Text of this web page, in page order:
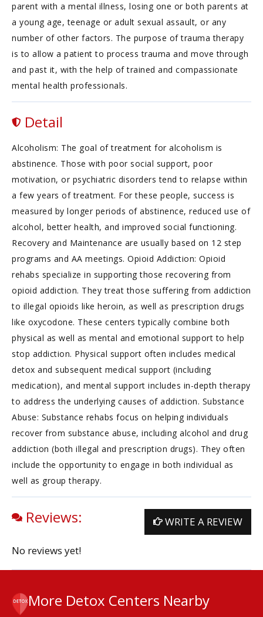
parent with a mental illness, losing one or both parents at
a young age, teenage or adult sexual assault, or any
number of other factors. The purpose of trauma therapy
is to allow a patient to process trauma and move through
and past it, with the help of trained and compassionate
mental health professionals.
Detail
Alcoholism: The goal of treatment for alcoholism is
abstinence. Those with poor social support, poor
motivation, or psychiatric disorders tend to relapse within
a few years of treatment. For these people, success is
measured by longer periods of abstinence, reduced use of
alcohol, better health, and improved social functioning.
Recovery and Maintenance are usually based on 12 step
programs and AA meetings. Opioid Addiction: Opioid
rehabs specialize in supporting those recovering from
opioid addiction. They treat those suffering from addiction
to illegal opioids like heroin, as well as prescription drugs
like oxycodone. These centers typically combine both
physical as well as mental and emotional support to help
stop addiction. Physical support often includes medical
detox and subsequent medical support (including
medication), and mental support includes in-depth therapy
to address the underlying causes of addiction. Substance
Abuse: Substance rehabs focus on helping individuals
recover from substance abuse, including alcohol and drug
addiction (both illegal and prescription drugs). They often
include the opportunity to engage in both individual as
well as group therapy.
Reviews: WRITE A REVIEW
No reviews yet!
More Detox Centers Nearby